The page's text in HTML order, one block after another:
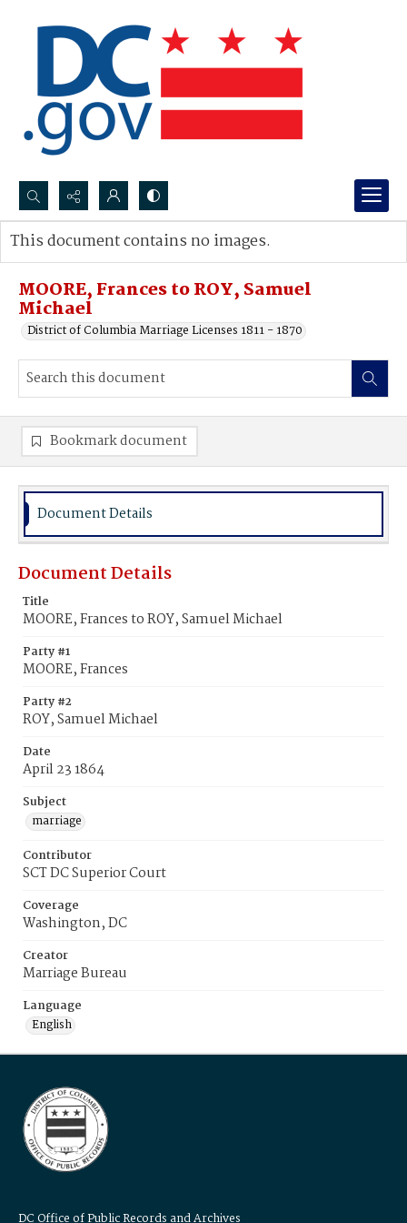
Search...
Advanced search
MOORE, Frances to ROY, Samuel
Michael
District of Columbia Marriage Licenses 1811 - 1870
This document contains no images.
Bookmark document
Document Details
Document Details
Title
MOORE, Frances to ROY, Samuel Michael
Party #1
MOORE, Frances
Party #2
ROY, Samuel Michael
Date
April 23 1864
Subject
marriage
Contributor
SCT DC Superior Court
Coverage
Washington, DC
Creator
Marriage Bureau
Language
English
DC Office of Public Records and Archives